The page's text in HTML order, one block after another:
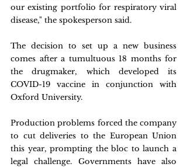
our existing portfolio for respiratory viral
disease," the spokesperson said.
The decision to set up a new business
comes after a tumultuous 18 months for
the drugmaker, which developed its
COVID-19 vaccine in conjunction with
Oxford University.
Production problems forced the company
to cut deliveries to the European Union
this year, prompting the bloc to launch a
legal challenge. Governments have also